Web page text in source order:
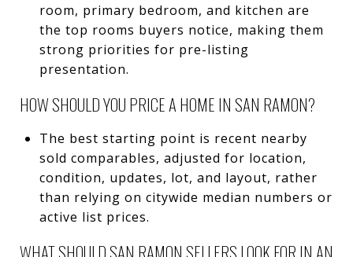
room, primary bedroom, and kitchen are
the top rooms buyers notice, making them
strong priorities for pre-listing
presentation.
HOW SHOULD YOU PRICE A HOME IN SAN RAMON?
The best starting point is recent nearby
sold comparables, adjusted for location,
condition, updates, lot, and layout, rather
than relying on citywide median numbers or
active list prices.
WHAT SHOULD SAN RAMON SELLERS LOOK FOR IN AN